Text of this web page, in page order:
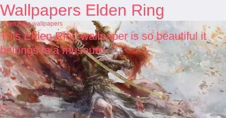
Wallpapers Elden Ring
Elden Ring wallpapers
This Elden Ring wallpaper is so beautiful it
belongs in a museum